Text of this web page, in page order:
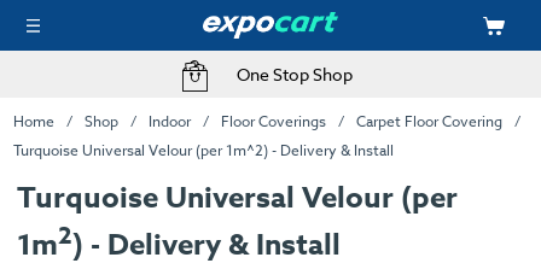
One Stop Shop
Home Shop Indoor Floor Coverings
Carpet Floor Covering
Turquoise Universal Velour (per 1m^2) - Delivery & Install
Turquoise Universal Velour (per
1m2) - Delivery & Install